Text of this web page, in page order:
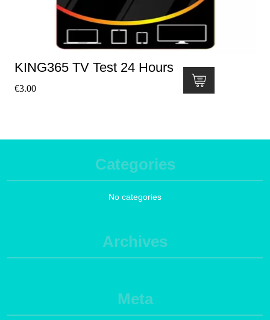
KING365 TV Test 24 Hours
€3.00
Categories
No categories
Archives
Meta